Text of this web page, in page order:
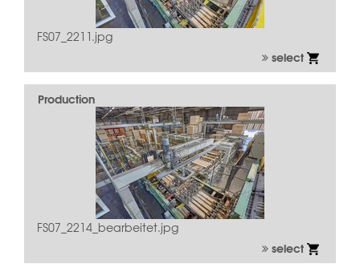
FS07_2211.jpg
select
Production
FS07_2214_bearbeitet.jpg
select